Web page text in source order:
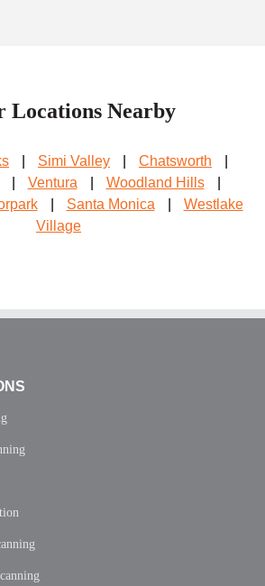
Locations Nearby
Simi Valley Chatsworth
Ventura Woodland Hills
Santa Monica
Westlake
Village